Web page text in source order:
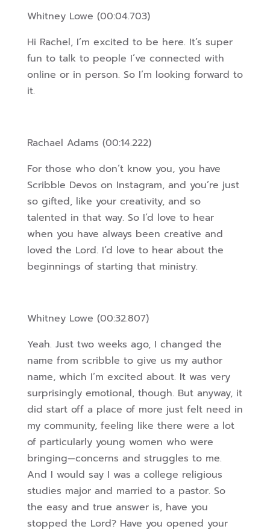
Whitney Lowe (00:04.703)
Hi Rachel, I’m excited to be here. It’s super
fun to talk to people I’ve connected with
online or in person. So I’m looking forward to
it.
Rachael Adams (00:14.222)
For those who don’t know you, you have
Scribble Devos on Instagram, and you’re just
so gifted, like your creativity, and so
talented in that way. So I’d love to hear
when you have always been creative and
loved the Lord. I’d love to hear about the
beginnings of starting that ministry.
Whitney Lowe (00:32.807)
Yeah. Just two weeks ago, I changed the
name from scribble to give us my author
name, which I’m excited about. It was very
surprisingly emotional, though. But anyway, it
did start off a place of more just felt need in
my community, feeling like there were a lot
of particularly young women who were
bringing—concerns and struggles to me.
And I would say I was a college religious
studies major and married to a pastor. So
the easy and true answer is, have you
stopped the Lord? Have you opened your